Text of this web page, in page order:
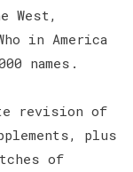
West,
in America
names.
revision of
plus
of